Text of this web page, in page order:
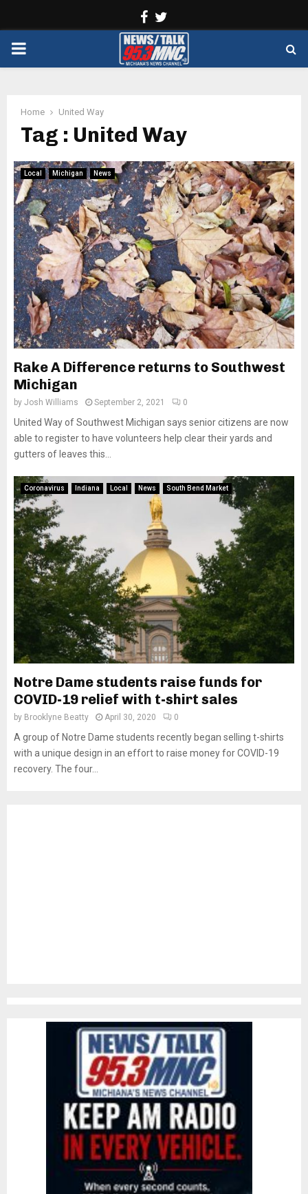
Facebook
PRIMARY
Home United Way
Tag : United Way
Local Michigan News
Rake A Difference returns to Southwest
Michigan
by Josh Williams September 2, 2021 0
United Way of Southwest Michigan says senior citizens are now
able to register to have volunteers help clear their yards and
gutters of leaves this...
Coronavirus Indiana Local News South Bend Market
Notre Dame students raise funds for
COVID-19 relief with t-shirt sales
by Brooklyne Beatty April 30, 2020 0
A group of Notre Dame students recently began selling t-shirts
with a unique design in an effort to raise money for COVID-19
recovery. The four...